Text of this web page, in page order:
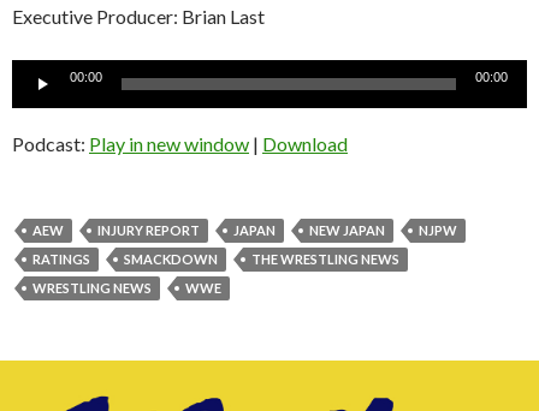
Executive Producer: Brian Last
00:00 00:00
Podcast: Play in new window | Download
AEW INJURY REPORT JAPAN NEW JAPAN
NJPW
RATINGS
SMACKDOWN
THE WRESTLING NEWS
WRESTLING NEWS
WWE